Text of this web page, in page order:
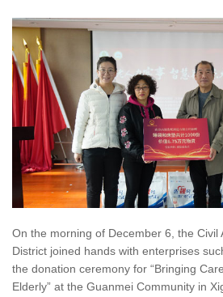
On the morning of December 6, the Civil
District joined hands with enterprises
the donation ceremony for “Bringing
Elderly” at the Guanmei Community in